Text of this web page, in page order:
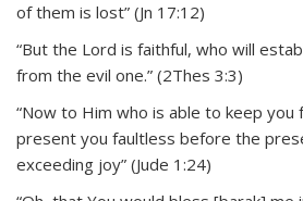
of them is lost” (Jn 17:12)
“But the Lord is faithful, who will
from the evil one.” (2Thes 3:3)
“Now to Him who is able to keep you
present you faultless before the
exceeding joy” (Jude 1:24)